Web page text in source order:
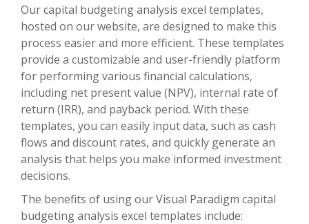
Our capital budgeting analysis excel templates,
hosted on our website, are designed to make this
process easier and more efficient. These templates
provide a customizable and user-friendly platform
for performing various financial calculations,
including net present value (NPV), internal rate of
return (IRR), and payback period. With these
templates, you can easily input data, such as cash
flows and discount rates, and quickly generate an
analysis that helps you make informed investment
decisions.
The benefits of using our Visual Paradigm capital
budgeting analysis excel templates include: